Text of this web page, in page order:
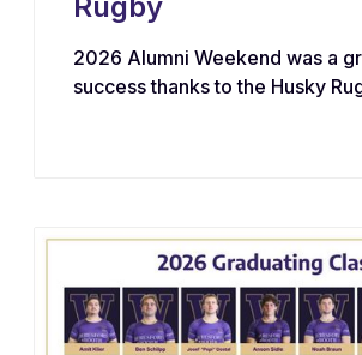
2026 Alumni Weekend was a
success thanks to the Husky